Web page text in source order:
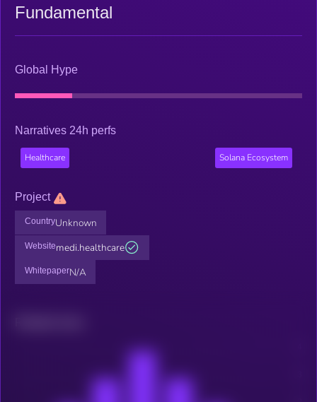
Fundamental
Global Hype
Narratives 24h perfs
Healthcare Solana Ecosystem
Project
CountryUnknown
Websitemedi.healthcare
WhitepaperN/A